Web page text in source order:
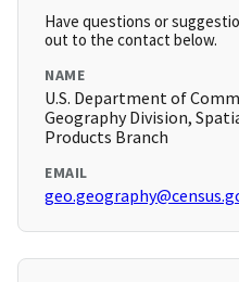
Have questions or
out to the contact below.
NAME
U.S. Department of
Geography Division,
Products Branch
EMAIL